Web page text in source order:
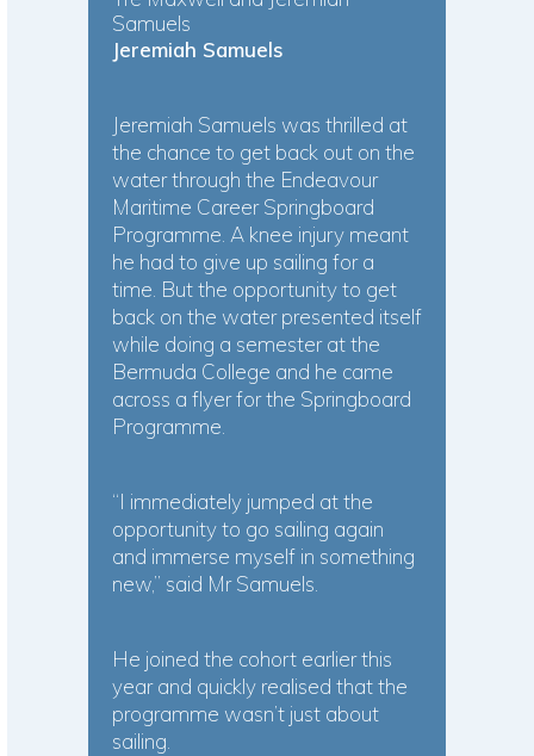
Samuels
Jeremiah Samuels
Jeremiah Samuels was thrilled at
the chance to get back out on the
water through the Endeavour
Maritime Career Springboard
Programme. A knee injury meant
he had to give up sailing for a
time. But the opportunity to get
back on the water presented itself
while doing a semester at the
Bermuda College and he came
across a flyer for the Springboard
Programme.
“I immediately jumped at the
opportunity to go sailing again
and immerse myself in something
new,” said Mr Samuels.
He joined the cohort earlier this
year and quickly realised that the
programme wasn’t just about
sailing.